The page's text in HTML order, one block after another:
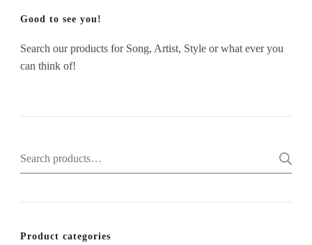
Good to see you!
Search our products for Song, Artist, Style or what ever you
can think of!
Search
for:
Product categories